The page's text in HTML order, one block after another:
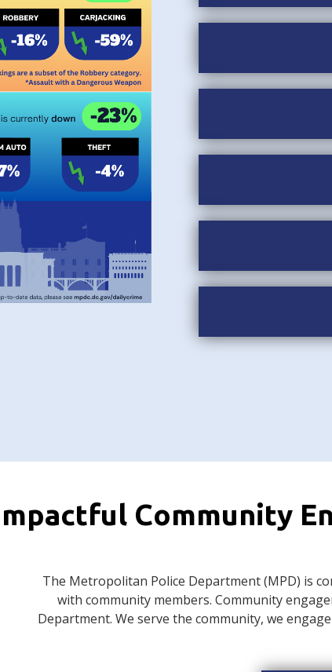
Community
The Metropolitan Police Department (MPD) is
with community members. Community
Department. We serve the community, we